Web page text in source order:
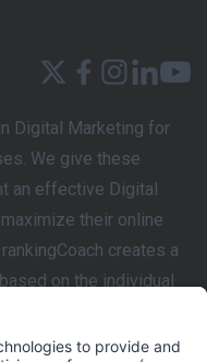
Digital Marketing for
We give these
an effective Digital
their online
creates a
on the individual
This marketing
by the user with the